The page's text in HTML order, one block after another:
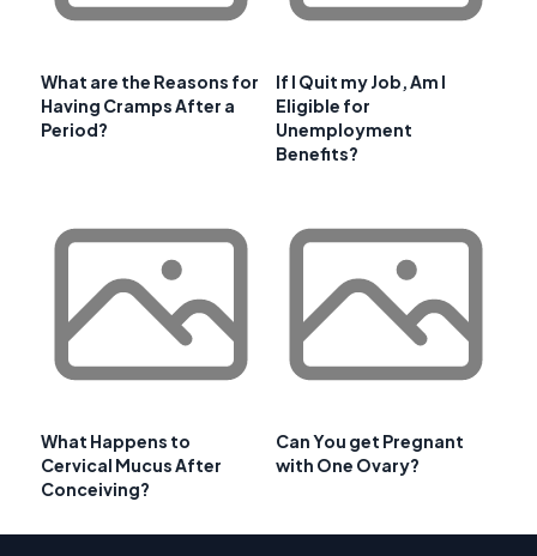
What are the Reasons for
Having Cramps After a
Period?
If I Quit my Job, Am I
Eligible for
Unemployment
Benefits?
What Happens to
Cervical Mucus After
Conceiving?
Can You get Pregnant
with One Ovary?